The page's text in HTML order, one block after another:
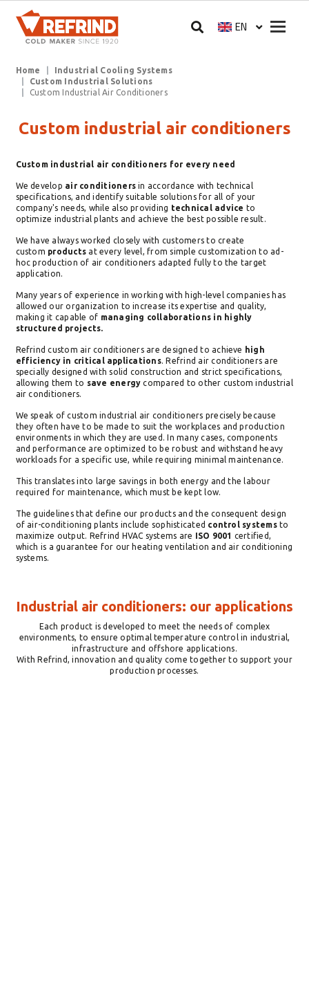
Select your
EN
Breadcrumb
Home
Industrial Cooling Systems
Custom Industrial Solutions
Custom Industrial Air Conditioners
Custom industrial air conditioners
Custom industrial air conditioners for every need
We develop air conditionersin accordance with technical
specifications, and identify suitable solutions for all of your
company's needs, while also providing technical advice to
optimize industrial plants and achieve the best possible result.
We have always worked closely with customers to create
custom products at every level, from simple customization to ad-
hoc production of air conditioners adapted fully to the target
application.
Many years of experience in working with high-level companies has
allowed our organization to increase its expertise and quality,
making it capable of managing collaborations in highly
structured projects.
Refrind custom air conditioners are designed to achieve high
efficiency in critical applications. Refrind air conditioners are
specially designed with solid construction and strict specifications,
allowing them to save energy compared to other custom industrial
air conditioners.
We speak of custom industrial air conditioners precisely because
they often have to be made to suit the workplaces and production
environments in which they are used. In many cases, components
and performance are optimized to be robust and withstand heavy
workloads for a specific use, while requiring minimal maintenance.
This translates into large savings in both energy and the labour
required for maintenance, which must be kept low.
The guidelines that define our products and the consequent design
of air-conditioning plants include sophisticated control systemsto
maximize output. Refrind HVAC systems are ISO 9001 certified,
which is a guarantee for our heating ventilation and air conditioning
systems.
Industrial air conditioners: our applications
Each product is developed to meet the needs of complex
environments, to ensure optimal temperature control in industrial,
infrastructure and offshore applications.
With Refrind, innovation and quality come together to support your
production processes.